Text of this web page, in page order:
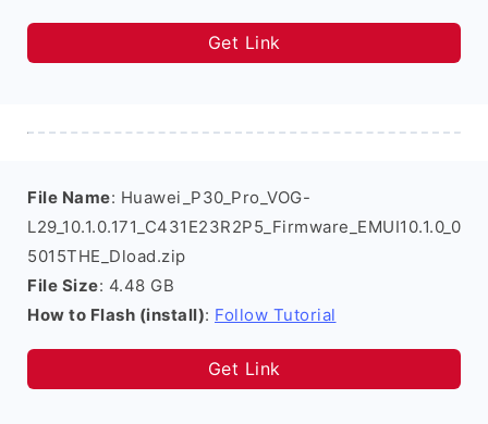
Get Link
File Name: Huawei_P30_Pro_VOG-
L29_10.1.0.171_C431E23R2P5_Firmware_EMUI10.1.0_0
5015THE_Dload.zip
File Size: 4.48 GB
How to Flash (install): Follow Tutorial
Get Link